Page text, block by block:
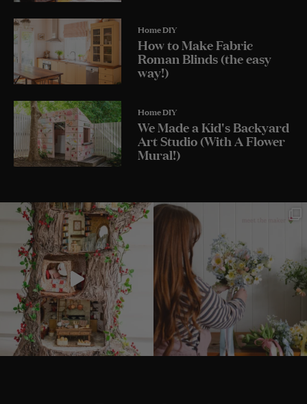
Home DIY
How to Make Fabric
Roman Blinds (the easy
way!)
Home DIY
We Made a Kid's Backyard
Art Studio (With A Flower
Mural!)